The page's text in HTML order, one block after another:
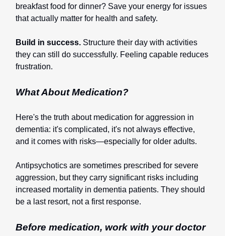
breakfast food for dinner? Save your energy for issues
that actually matter for health and safety.
Build in success. Structure their day with activities
they can still do successfully. Feeling capable reduces
frustration.
What About Medication?
Here's the truth about medication for aggression in
dementia: it's complicated, it's not always effective,
and it comes with risks—especially for older adults.
Antipsychotics are sometimes prescribed for severe
aggression, but they carry significant risks including
increased mortality in dementia patients. They should
be a last resort, not a first response.
Before medication, work with your doctor